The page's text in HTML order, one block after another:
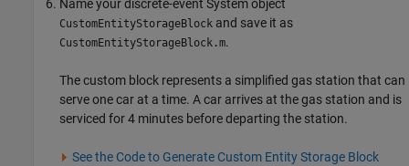
Name your discrete-event System object
CustomEntityStorageBlock and save it as
CustomEntityStorageBlock.m.
The custom block represents a simplified gas station that can
serve one car at a time. A car arrives at the gas station and is
serviced for 4 minutes before departing the station.
See the Code to Generate Custom Entity Storage Block